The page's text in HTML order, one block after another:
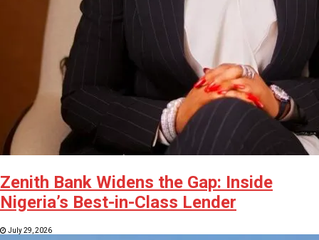
Zenith Bank Widens the Gap: Inside
Nigeria’s Best-in-Class Lender
July 29, 2026